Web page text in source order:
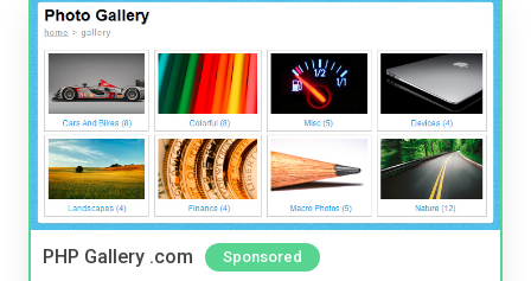
PHP Gallery .com Sponsored